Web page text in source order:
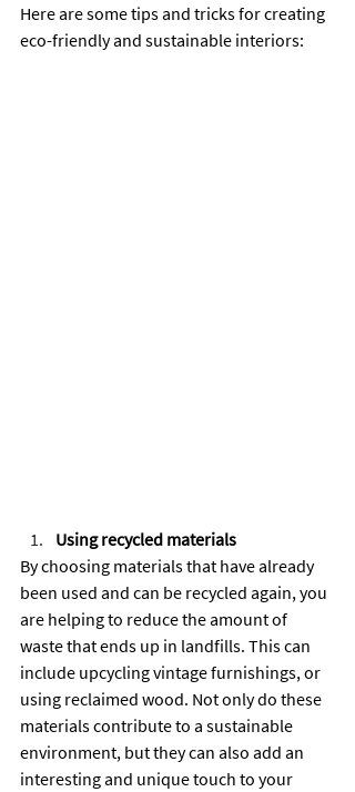
Here are some tips and tricks for creating
eco-friendly and sustainable interiors:
Using recycled materials
By choosing materials that have already
been used and can be recycled again, you
are helping to reduce the amount of
waste that ends up in landfills. This can
include upcycling vintage furnishings, or
using reclaimed wood. Not only do these
materials contribute to a sustainable
environment, but they can also add an
interesting and unique touch to your